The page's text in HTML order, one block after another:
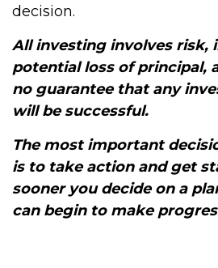
decision.
All investing involves risk,
potential loss of principal,
no guarantee that any
will be successful.
The most important
is to take action and get
sooner you decide on a
can begin to make